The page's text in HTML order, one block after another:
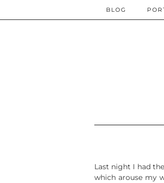
BLOG
Last night I had
which arouse my